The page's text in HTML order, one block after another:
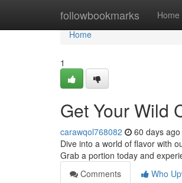
followbookmarks Home
Home
Home
1
Get Your Wild
carawqol768082 60 days ago
Dive into a world of flavor with
Grab a portion today and
Comments
Who